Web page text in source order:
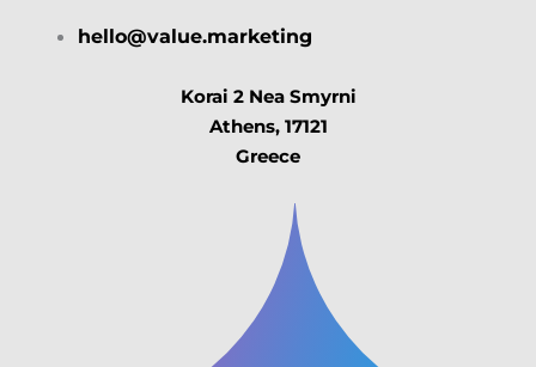
hello@value.marketing
Korai 2 Nea Smyrni
Athens, 17121
Greece